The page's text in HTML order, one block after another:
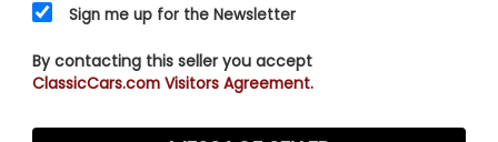
Sign me up for the Newsletter
By contacting this seller you accept
ClassicCars.com Visitors Agreement.